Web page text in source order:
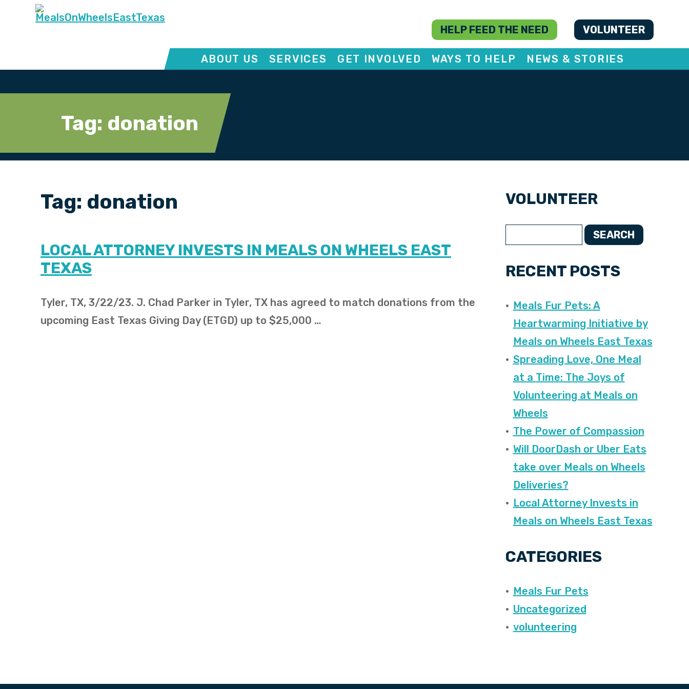
HELP FEED THE NEED VOLUNTEER
ABOUT US SERVICES GET INVOLVED WAYS TO HELP NEWS & STORIES
Tag: donation
Tag: donation
LOCAL ATTORNEY INVESTS IN MEALS ON WHEELS EAST
TEXAS
Tyler, TX, 3/22/23. J. Chad Parker in Tyler, TX has agreed to match donations from the
upcoming East Texas Giving Day (ETGD) up to $25,000 …
VOLUNTEER
SEARCH
RECENT POSTS
Meals Fur Pets: A
Heartwarming Initiative by
Meals on Wheels East Texas
Spreading Love, One Meal
at a Time: The Joys of
Volunteering at Meals on
Wheels
The Power of Compassion
Will DoorDash or Uber Eats
take over Meals on Wheels
Deliveries?
Local Attorney Invests in
Meals on Wheels East Texas
CATEGORIES
Meals Fur Pets
Uncategorized
volunteering